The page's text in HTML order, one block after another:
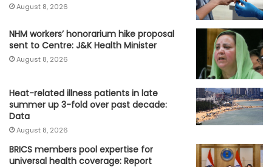
August 8, 2026
NHM workers’ honorarium hike proposal
sent to Centre: J&K Health Minister
August 8, 2026
Heat-related illness patients in late
summer up 3-fold over past decade:
Data
August 8, 2026
BRICS members pool expertise for
universal health coverage: Report